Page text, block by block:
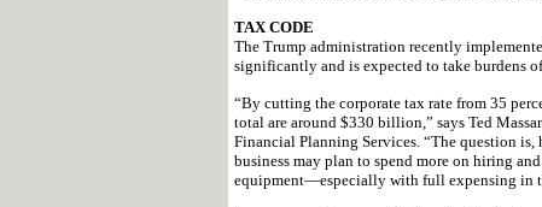
TAX CODE
The Trump administration recently
significantly and is expected to take burdens
“By cutting the corporate tax rate from 35
total are around $330 billion,” says Ted
Financial Planning Services. “The question
business may plan to spend more on hiring
equipment—especially with full expensing in